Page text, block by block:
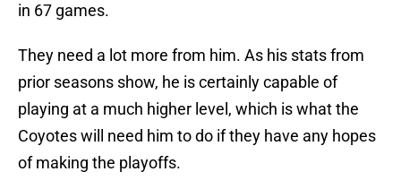
in 67 games.
They need a lot more from him. As his stats from
prior seasons show, he is certainly capable of
playing at a much higher level, which is what the
Coyotes will need him to do if they have any hopes
of making the playoffs.